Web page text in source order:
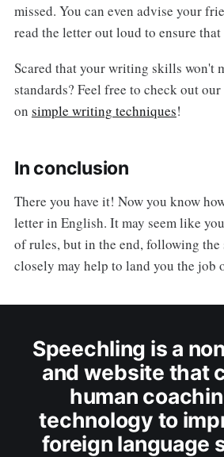
missed. You can even advise your
read the letter out loud to ensure
Scared that your writing skills won't
standards? Feel free to check out
on simple writing techniques!
In conclusion
There you have it! Now you know
letter in English. It may seem like
of rules, but in the end, following the
closely may help to land you the job
Speechling is a
and website that
human
technology to
foreign language